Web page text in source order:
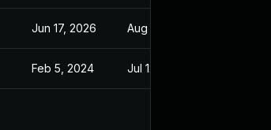
Jun 17, 2026 Aug 2, 2022
Feb 5, 2024 Jul 12, 2022